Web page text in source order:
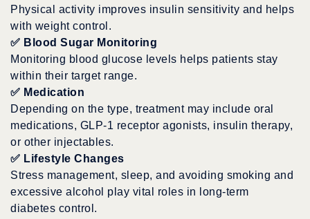
Physical activity improves insulin sensitivity and helps
with weight control.
✅ Blood Sugar Monitoring
Monitoring blood glucose levels helps patients stay
within their target range.
✅ Medication
Depending on the type, treatment may include oral
medications, GLP-1 receptor agonists, insulin therapy,
or other injectables.
✅ Lifestyle Changes
Stress management, sleep, and avoiding smoking and
excessive alcohol play vital roles in long-term
diabetes control.